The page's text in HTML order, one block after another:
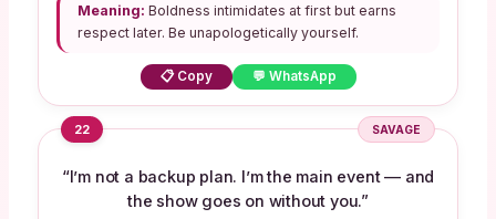
Meaning: Boldness intimidates at first but earns
respect later. Be unapologetically yourself.
📋 Copy 💬 WhatsApp
22 SAVAGE
“I’m not a backup plan. I’m the main event — and
the show goes on without you.”